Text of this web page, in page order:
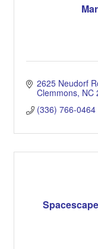
2625 Neudorf
Clemmons NC
(336) 766-0464